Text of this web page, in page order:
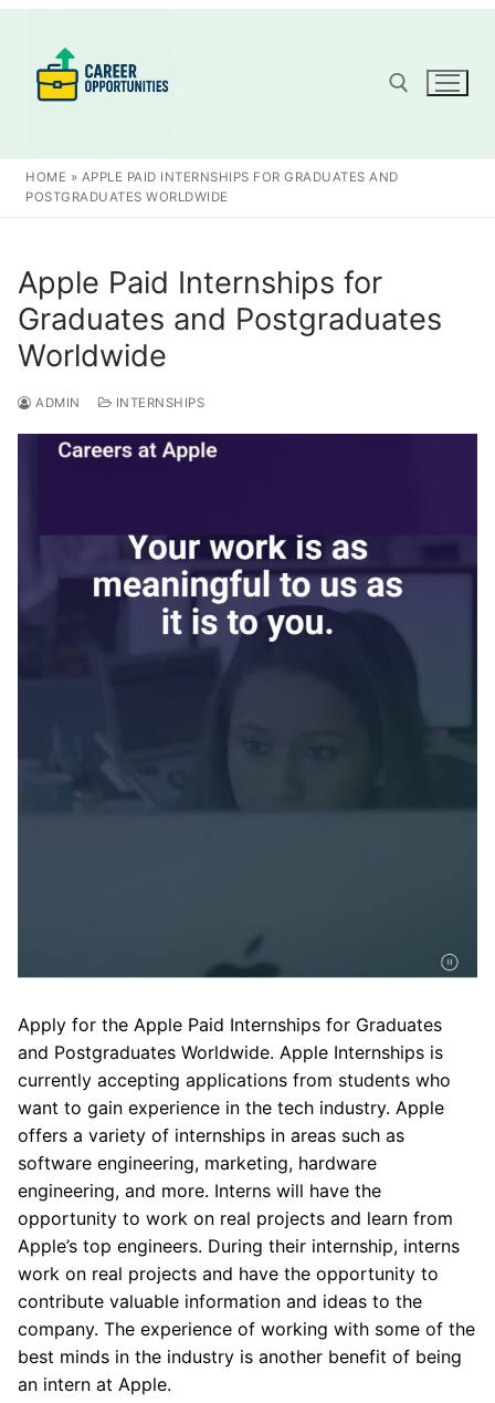
content
Search for:
HOME » APPLE PAID INTERNSHIPS FOR GRADUATES AND
POSTGRADUATES WORLDWIDE
Apple Paid Internships for
Graduates and Postgraduates
Worldwide
ADMIN INTERNSHIPS
Apply for the Apple Paid Internships for Graduates
and Postgraduates Worldwide. Apple Internships is
currently accepting applications from students who
want to gain experience in the tech industry. Apple
offers a variety of internships in areas such as
software engineering, marketing, hardware
engineering, and more. Interns will have the
opportunity to work on real projects and learn from
Apple’s top engineers. During their internship, interns
work on real projects and have the opportunity to
contribute valuable information and ideas to the
company. The experience of working with some of the
best minds in the industry is another benefit of being
an intern at Apple.